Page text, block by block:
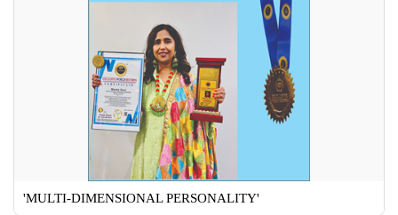
'MULTI-DIMENSIONAL PERSONALITY'